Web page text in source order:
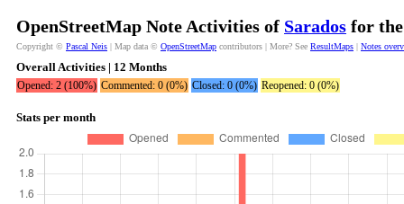
OpenStreetMap Note Activities of Sarados for
Copyright © Pascal Neis | Map data © OpenStreetMap contributors | More? See ResultMaps | Notes
Overall Activities | 12 Months
Opened: 2 (100%) Commented: 0 (0%) Closed: 0 (0%) Reopened: 0 (0%)
Stats per month